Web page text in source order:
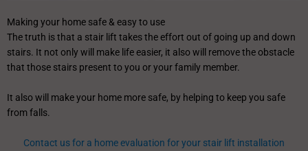
Making your home safe & easy to use
The truth is that a stair lift takes the effort out of going up and down
stairs. It not only will make life easier, it also will remove the obstacle
that those stairs present to you or your family member.
It also will make your home more safe, by helping to keep you safe
from falls.
Contact us for a home evaluation for your stair lift installation